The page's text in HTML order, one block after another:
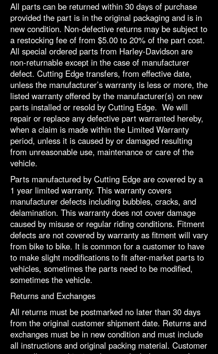
All parts can be returned within 30 days of purchase
provided the part is in the original packaging and is in
new condition. Non-defective returns may be subject to
a restocking fee of from $5.00 to 20% of the part cost.
All special ordered parts from Harley-Davidson are
non-returnable except in the case of manufacturer
defect. Cutting Edge transfers, from effective date,
unless the manufacturer’s warranty is less or more, the
listed warranty offered by the manufacturer(s) on new
parts installed or resold by Cutting Edge. We will
repair or replace any defective part warranted hereby,
when a claim is made within the Limited Warranty
period, unless it is caused by or damaged resulting
from unreasonable use, maintenance or care of the
vehicle.
Parts manufactured by Cutting Edge are covered by a
1 year limited warranty. This warranty covers
manufacturer defects including bubbles, cracks, and
delamination. This warranty does not cover damage
caused by misuse or regular riding conditions. Fitment
defects are not covered by warranty as fitment will vary
from bike to bike. It is common for a customer to have
to make slight modifications to fit after-market parts to
vehicles, sometimes the parts need to be modified,
sometimes the vehicle.
Returns and Exchanges
All returns must be postmarked no later than 30 days
from the original customer shipment date. Returns and
exchanges must be in new condition and must include
all instructions and original packing material. Customer